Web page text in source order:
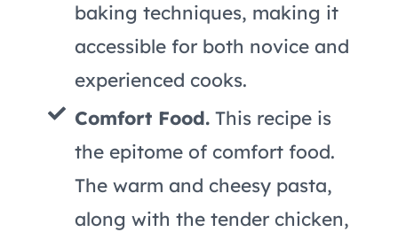
baking techniques, making it
accessible for both novice and
experienced cooks.
Comfort Food. This recipe is
the epitome of comfort food.
The warm and cheesy pasta,
along with the tender chicken,